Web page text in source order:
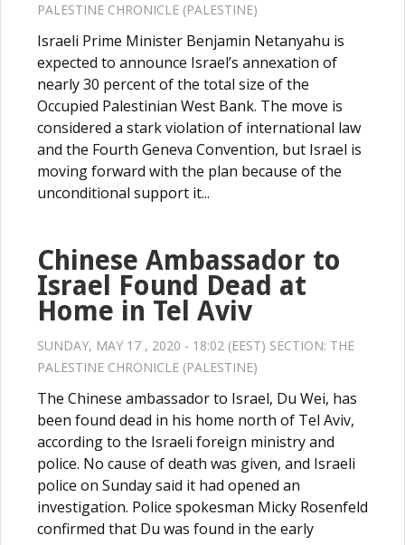
PALESTINE CHRONICLE (PALESTINE)
Israeli Prime Minister Benjamin Netanyahu is
expected to announce Israel’s annexation of
nearly 30 percent of the total size of the
Occupied Palestinian West Bank. The move is
considered a stark violation of international law
and the Fourth Geneva Convention, but Israel is
moving forward with the plan because of the
unconditional support it...
Chinese Ambassador to
Israel Found Dead at
Home in Tel Aviv
SUNDAY, MAY 17 , 2020 - 18:02 (EEST) SECTION: THE
PALESTINE CHRONICLE (PALESTINE)
The Chinese ambassador to Israel, Du Wei, has
been found dead in his home north of Tel Aviv,
according to the Israeli foreign ministry and
police. No cause of death was given, and Israeli
police on Sunday said it had opened an
investigation. Police spokesman Micky Rosenfeld
confirmed that Du was found in the early